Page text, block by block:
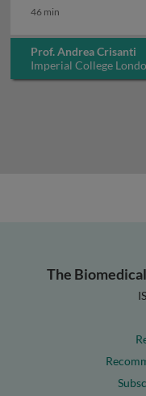
46 min
Prof. Andrea Crisanti
Imperial College
The